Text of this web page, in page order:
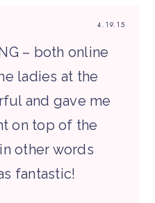
4.19.15
– both online
ladies at the
and gave me
on top of the
other words
fantastic!